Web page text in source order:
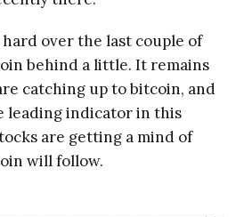
over the last couple of
behind a little. It remains
catching up to bitcoin, and
leading indicator in this
are getting a mind of
will follow.